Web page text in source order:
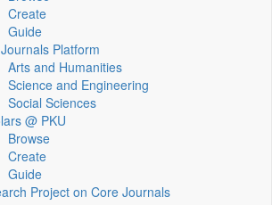
Create
Guide
Platform
Arts and Humanities
Science and Engineering
Social Sciences
@ PKU
Browse
Create
Guide
Project on Core Journals